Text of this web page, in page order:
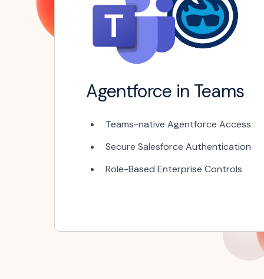
Agentforce in Teams
Teams-native Agentforce Access
Secure Salesforce Authentication
Role-Based Enterprise Controls